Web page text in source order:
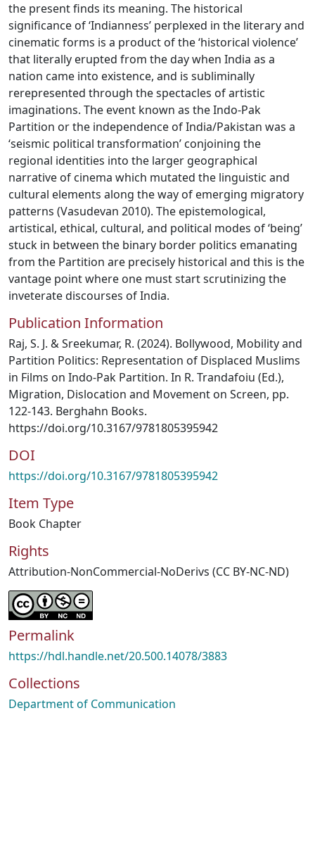
the present finds its meaning. The historical
significance of ‘Indianness’ perplexed in the literary and
cinematic forms is a product of the ‘historical violence’
that literally erupted from the day when India as a
nation came into existence, and is subliminally
rerepresented through the spectacles of artistic
imaginations. The event known as the Indo-Pak
Partition or the independence of India/Pakistan was a
‘seismic political transformation’ conjoining the
regional identities into the larger geographical
narrative of cinema which mutated the linguistic and
cultural elements along the way of emerging migratory
patterns (Vasudevan 2010). The epistemological,
artistical, ethical, cultural, and political modes of ‘being’
stuck in between the binary border politics emanating
from the Partition are precisely historical and this is the
vantage point where one must start scrutinizing the
inveterate discourses of India.
Publication Information
Raj, S. J. & Sreekumar, R. (2024). Bollywood, Mobility and
Partition Politics: Representation of Displaced Muslims
in Films on Indo-Pak Partition. In R. Trandafoiu (Ed.),
Migration, Dislocation and Movement on Screen, pp.
122-143. Berghahn Books.
https://doi.org/10.3167/9781805395942
DOI
https://doi.org/10.3167/9781805395942
Item Type
Book Chapter
Rights
Attribution-NonCommercial-NoDerivs (CC BY-NC-ND)
Permalink
https://hdl.handle.net/20.500.14078/3883
Collections
Department of Communication